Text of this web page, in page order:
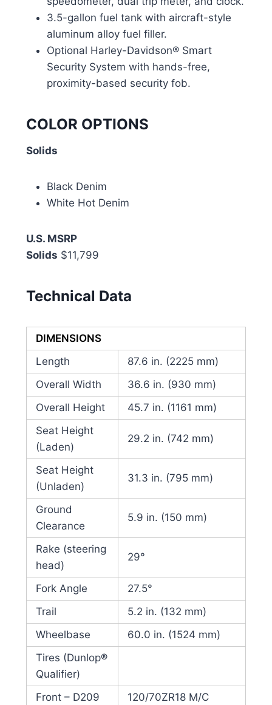
3.5-gallon fuel tank with aircraft-style
aluminum alloy fuel filler.
Optional Harley-Davidson® Smart
Security System with hands-free,
proximity-based security fob.
COLOR OPTIONS
Solids
Black Denim
White Hot Denim
U.S. MSRP
Solids $11,799
Technical Data
DIMENSIONS
Length
87.6 in. (2225 mm)
Overall Width
36.6 in. (930 mm)
Overall Height
45.7 in. (1161 mm)
Seat Height
(Laden)
29.2 in. (742 mm)
Seat Height
(Unladen)
31.3 in. (795 mm)
Ground
Clearance
5.9 in. (150 mm)
Rake (steering
head)
29°
Fork Angle
27.5°
Trail
5.2 in. (132 mm)
Wheelbase
60.0 in. (1524 mm)
Tires (Dunlop®
Qualifier)
Front – D209
120/70ZR18 M/C